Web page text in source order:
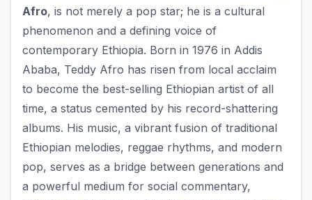
Afro, is not merely a pop star; he is a cultural
phenomenon and a defining voice of
contemporary Ethiopia. Born in 1976 in Addis
Ababa, Teddy Afro has risen from local acclaim
to become the best-selling Ethiopian artist of all
time, a status cemented by his record-shattering
albums. His music, a vibrant fusion of traditional
Ethiopian melodies, reggae rhythms, and modern
pop, serves as a bridge between generations and
a powerful medium for social commentary,